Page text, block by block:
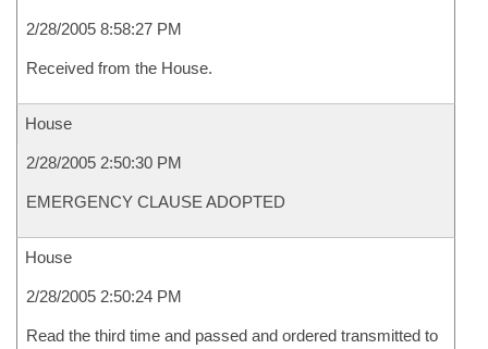
2/28/2005 8:58:27 PM
Received from the House.
House
2/28/2005 2:50:30 PM
EMERGENCY CLAUSE ADOPTED
House
2/28/2005 2:50:24 PM
Read the third time and passed and ordered transmitted to